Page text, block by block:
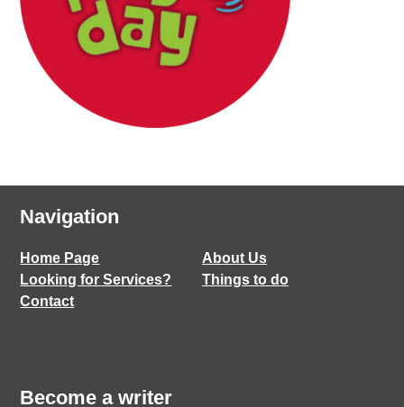
Navigation
Home Page
About Us
Looking for Services?
Things to do
Contact
Become a writer